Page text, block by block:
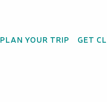
PLAN YOUR TRIP GET